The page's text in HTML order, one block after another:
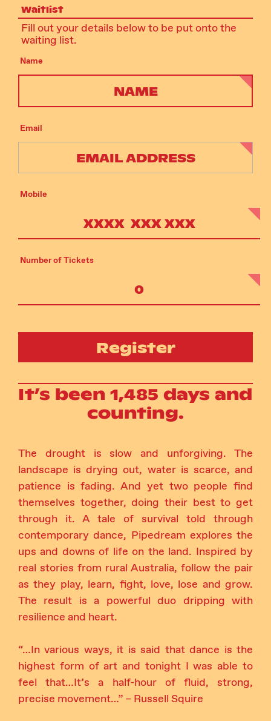
Waitlist
Fill out your details below to be put onto the
waiting list.
Name
Email
Mobile
Number of Tickets
Register
It’s been 1,485 days and
counting.
The drought is slow and unforgiving. The
landscape is drying out, water is scarce, and
patience is fading. And yet two people find
themselves together, doing their best to get
through it. A tale of survival told through
contemporary dance, Pipedream explores the
ups and downs of life on the land. Inspired by
real stories from rural Australia, follow the pair
as they play, learn, fight, love, lose and grow.
The result is a powerful duo dripping with
resilience and heart.
“…In various ways, it is said that dance is the
highest form of art and tonight I was able to
feel that…It’s a half-hour of fluid, strong,
precise movement…” – Russell Squire